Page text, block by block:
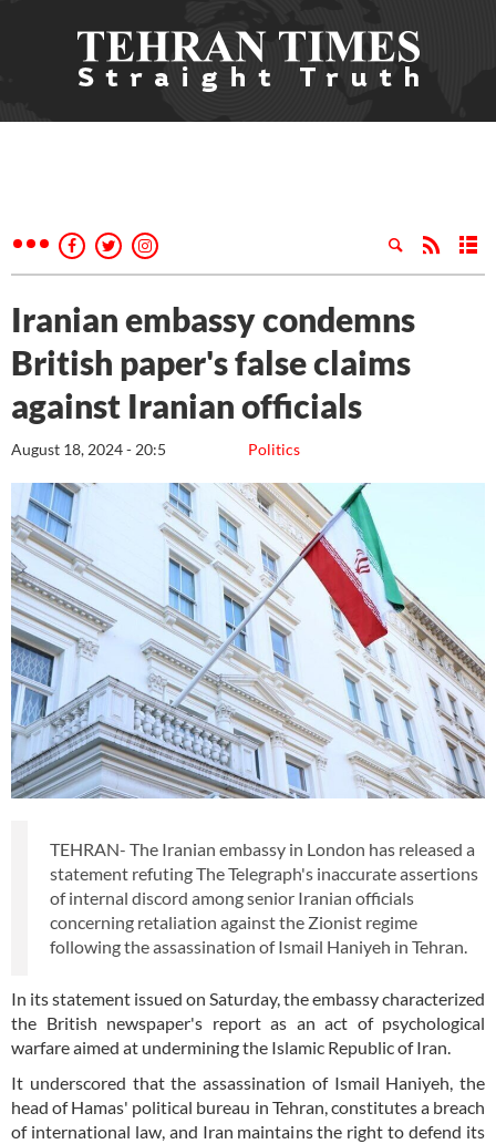
Iranian embassy condemns
British paper's false claims
against Iranian officials
Politics
August 18, 2024 - 20:5
TEHRAN- The Iranian embassy in London has released a
statement refuting The Telegraph's inaccurate assertions
of internal discord among senior Iranian officials
concerning retaliation against the Zionist regime
following the assassination of Ismail Haniyeh in Tehran.
In its statement issued on Saturday, the embassy characterized
the British newspaper's report as an act of psychological
warfare aimed at undermining the Islamic Republic of Iran.
It underscored that the assassination of Ismail Haniyeh, the
head of Hamas' political bureau in Tehran, constitutes a breach
of international law, and Iran maintains the right to defend its